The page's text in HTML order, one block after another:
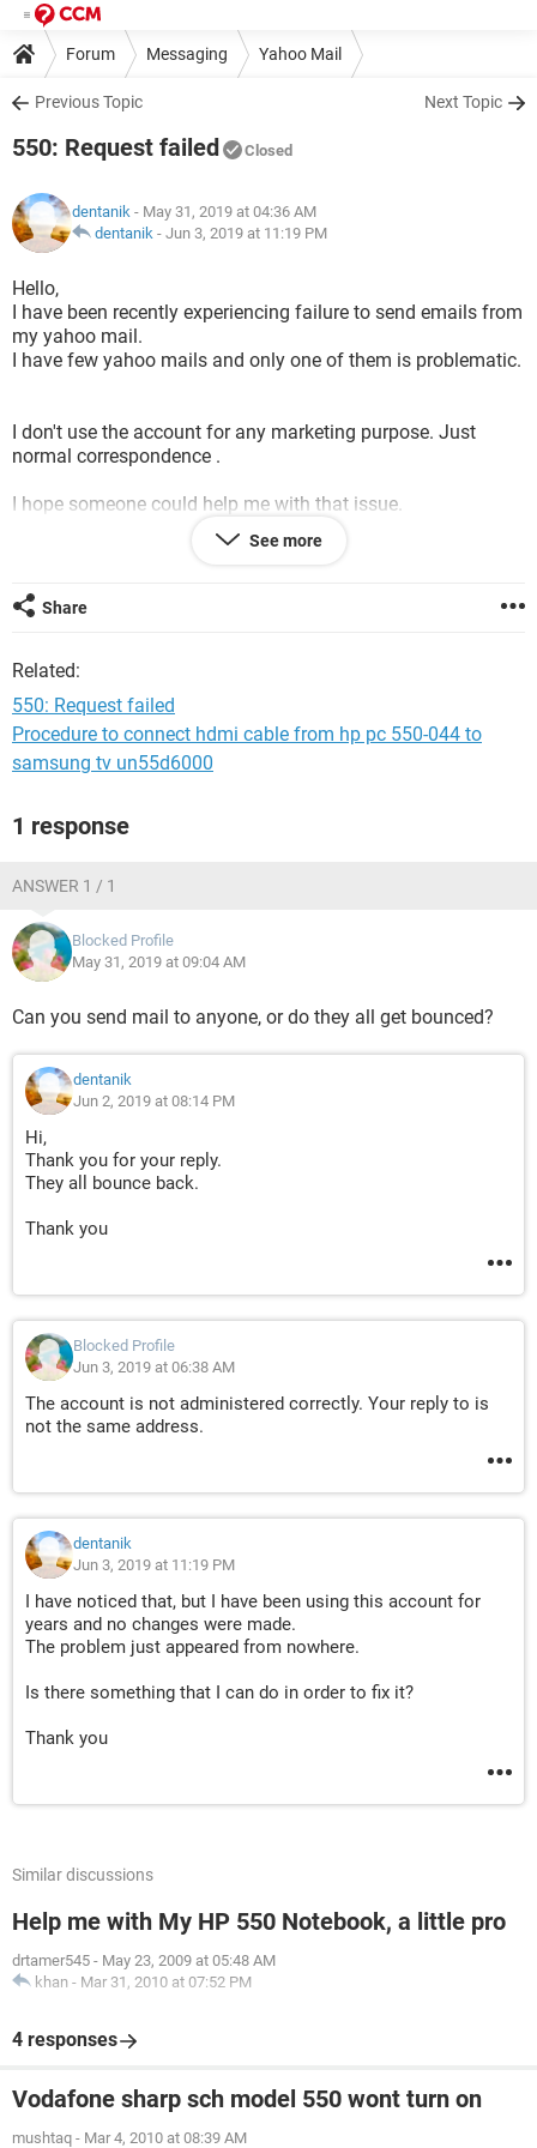
Forum Messaging Yahoo Mail
Previous Topic Next Topic
550: Request failed Closed
dentanik - May 31, 2019 at 04:36 AM
dentanik - Jun 3, 2019 at 11:19 PM
Hello,
I have been recently experiencing failure to send emails from
my yahoo mail.
I have few yahoo mails and only one of them is problematic.
I don't use the account for any marketing purpose. Just
normal correspondence .
I hope someone could help me with that issue.
P.S. This is a copy of the MAILER DAEMON.
following address.
<dentanik@gmail.com>:
550: Request failed
X-YMail-OSG:
pd4zxYNw1TKasn01z_
JKk_lyqM.oIfaBZz4uUa6sy.G0Nl
Q7Mx.ymYyTwgLhDb3_SwD8gHzwYtxD_C5L0KJCf4Meno0
oWyqwtMgMhQz1BRqjLU8.N2.DBU9Fk8
53et9oAsK.9Q9_dswGmuOjHs.ofv6k0syxpphNmP6s0nWaq
C8CB8fm4Mz.83Od72epJf21BoSWYK
IGJCXGnqGx2RXzAyv4X2vquBaIcEBVIyNwdj0BvrJQsud6_rlt
RUY8lwmS.V7WK5_a._UWhIbZcM
_lRZo.ikFl4kLS88UZdvpo_Gv542Hs89bx5yWKqtKnRod1Nn3
.bMtKV5Jt8wgetDNN2d4d6.Qny8
PzNFG.QocUTxbpKIGlED01vCZjKlnlCTALKRxGMe_KuV.e0BY
eAyj7lH57T8rhSnsejfNr2dy2RQ
RA9YQ0QObklXe1huSBQ1YPL1qXb5Yy0M45xU0WsbMadjZ
cb3YXv1dGN399IW.lWY.6LKXedSXmW.
.0FLGf6QmnTnmEe0Cd13sDK43ujm3JSgSzoRit5zVPcYVoN
TJyCA6qdArwzyrNrGOiom6xxhmJQd
KD5SeI9Bay4kV6HZ_vGy_JVs9mWdRTyoaPI5CS31b3HO_vv
oP9CdS0w9fnixHD_uQIA0g5KWUzfv
RK_LFogZ4OXMQBwPs9WjFJVVL_.C.dDZCGpkIt9mvozYJgr
XnTfT3QgwouFKcksTl5sVEi7brqTK
7uq8oHc6PxIe0N9wi932Rh8.BIiHZuvkWyAwkJzitvB5OF8Bf
XL8u0rzQVd.x5iDhL3OyPLDptfRnqYdhW79SwQ9QBL1vbujp
JKbfcLJr5HzvxGNYb7wzc0lz_DSdE9UdG4g4HGV_kESY5QB
DtInZGagbWWqur0fvNnLIwclvBXz4
Y0cOS.2eXEYNcpuy78po8VtsCLLL6PW.4f801DqcaNq3iUqO
5JqNkzVdsixx6Jl4sPWQoGmKokq5
mWczaEuoP5XanM._rQsz3yruS7nh2P0IpKzt1vnnB0H6HFq
VwrPU8GlBpAm2cfojRKPoUUi0Rbyy
Received: from sonic.gate.mail.ne1.yahoo.com by
sonic301.consmr.mail.bf2.yahoo.com with HTTP; Tue, 28
May 2019 02:36:02 +0000
From: Dental Pro Fashion
To: Dental Pro Fashion <dentanik@gmail.com>
<1211992198.5513910.1559010957216@mail.yahoo.com>
Subject: test
MIME-Version: 1.0
Content-Type: multipart/alternative;
References:
m>
X-Mailer: WebService/1.1.13634 YMailNorrin Mozilla/5.0
(Macintosh; Intel Mac OS X 10_11_6) AppleWebKit/537.36
See more
Share
Related:
550: Request failed
Procedure to connect hdmi cable from hp pc 550-044 to
samsung tv un55d6000
1 response
ANSWER 1 / 1
Blocked Profile
May 31, 2019 at 09:04 AM
Can you send mail to anyone, or do they all get bounced?
dentanik
Jun 2, 2019 at 08:14 PM
Hi,
Thank you for your reply.
They all bounce back.
Thank you
Blocked Profile
Jun 3, 2019 at 06:38 AM
The account is not administered correctly. Your reply to is
not the same address.
dentanik
Jun 3, 2019 at 11:19 PM
I have noticed that, but I have been using this account for
years and no changes were made.
The problem just appeared from nowhere.
Is there something that I can do in order to fix it?
Thank you
Similar discussions
Help me with My HP 550 Notebook, a little pro
drtamer545 - May 23, 2009 at 05:48 AM
khan - Mar 31, 2010 at 07:52 PM
4 responses
Vodafone sharp sch model 550 wont turn on
mushtaq - Mar 4, 2010 at 08:39 AM